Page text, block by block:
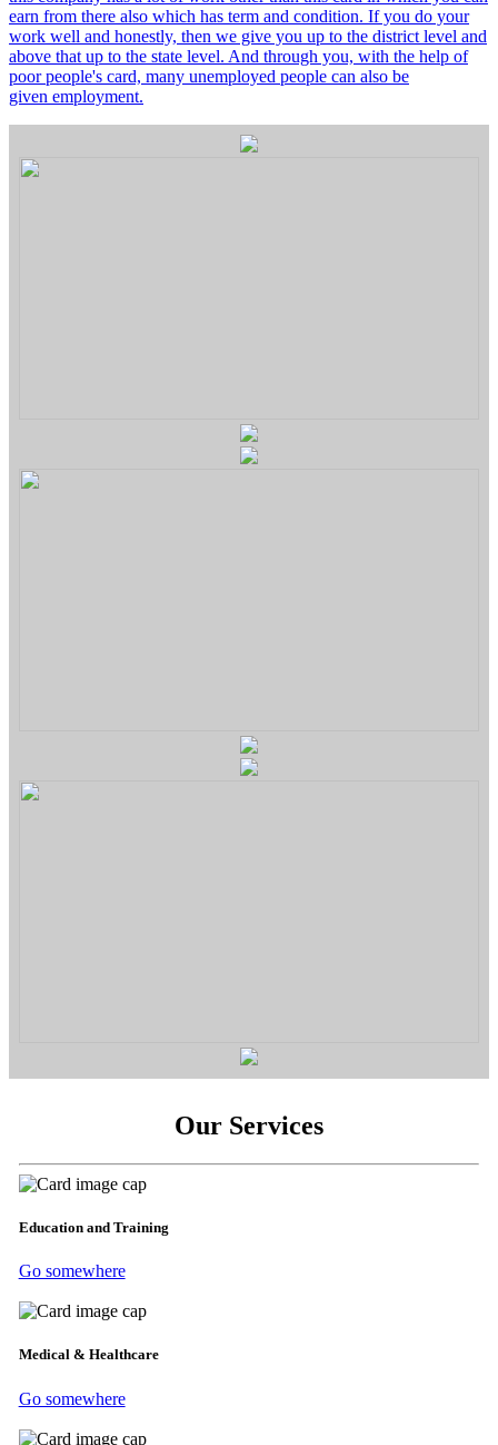
earn from there also which has term and condition. If you do your
work well and honestly, then we give you up to the district level and
above that up to the state level. And through you, with the help of
poor people's card, many unemployed people can also be
given employment.
Our Services
Education and Training
Go somewhere
Medical & Healthcare
Go somewhere